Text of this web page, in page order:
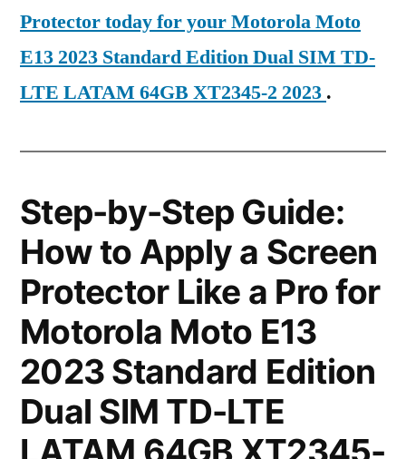
Protector today for your Motorola Moto
E13 2023 Standard Edition Dual SIM TD-
LTE LATAM 64GB XT2345-2 2023 .
Step-by-Step Guide:
How to Apply a Screen
Protector Like a Pro for
Motorola Moto E13
2023 Standard Edition
Dual SIM TD-LTE